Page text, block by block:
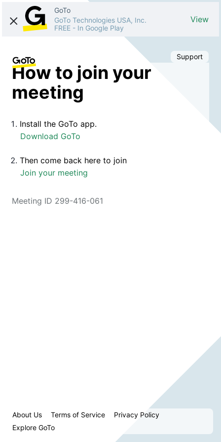
GoTo
GoTo Technologies USA, Inc.
FREE - In Google Play
View
Support
How to join your
meeting
Install the GoTo app.
Download GoTo
Then come back here to join
Join your meeting
Meeting ID 299-416-061
About Us Terms of Service
Privacy Policy
Explore GoTo